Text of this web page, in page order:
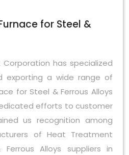
for Steel &
has specialized
exporting a wide range of
for Steel & Ferrous Alloys
efforts to customer
us recognition among
of Heat Treatment
Alloys suppliers in